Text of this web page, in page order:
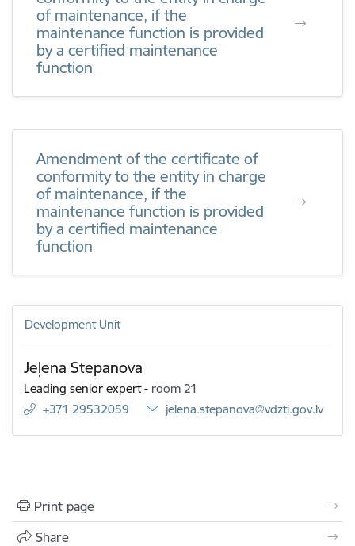
of maintenance, if the
maintenance function is provided
by a certified maintenance
function
Amendment of the certificate of
conformity to the entity in charge
of maintenance, if the
maintenance function is provided
by a certified maintenance
function
Development Unit
Jeļena Stepanova
Leading senior expert - room 21
+371 29532059
E-mail:
jelena.stepanova@vdzti.gov.lv
Print page
Share